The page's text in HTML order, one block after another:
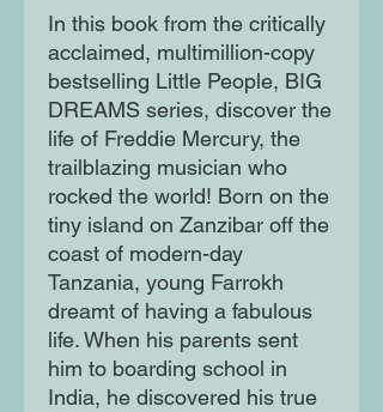
In this book from the critically
acclaimed, multimillion-copy
bestselling Little People, BIG
DREAMS series, discover the
life of Freddie Mercury, the
trailblazing musician who
rocked the world! Born on the
tiny island on Zanzibar off the
coast of modern-day
Tanzania, young Farrokh
dreamt of having a fabulous
life. When his parents sent
him to boarding school in
India, he discovered his true